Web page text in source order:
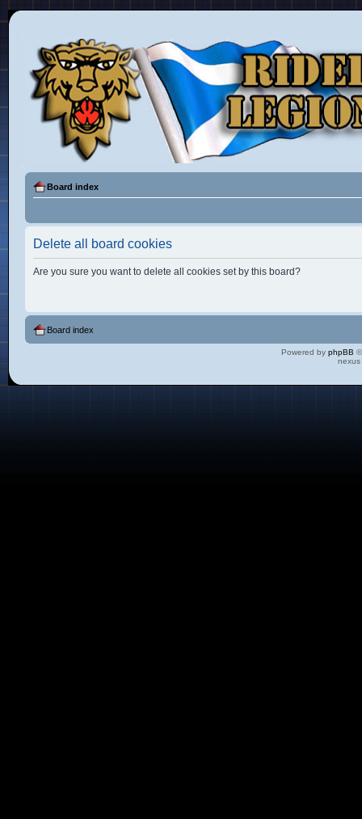
Board index
Delete all board cookies
Are you sure you want to delete all cookies set by this board?
Board index
Powered by phpBB